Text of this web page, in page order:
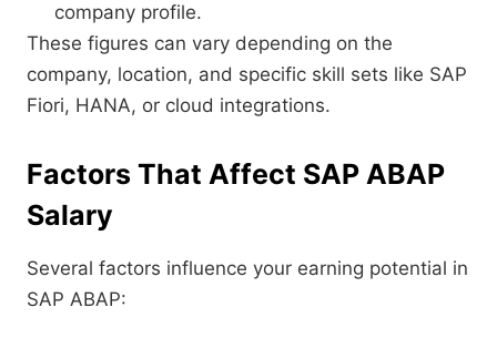
company profile.
These figures can vary depending on the
company, location, and specific skill sets like SAP
Fiori, HANA, or cloud integrations.
Factors That Affect SAP ABAP
Salary
Several factors influence your earning potential in
SAP ABAP: